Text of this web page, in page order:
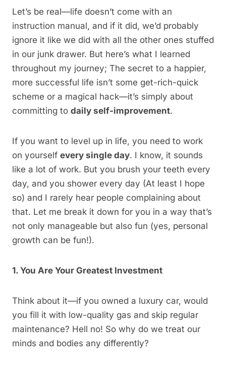
Let’s be real—life doesn’t come with an
instruction manual, and if it did, we’d probably
ignore it like we did with all the other ones stuffed
in our junk drawer. But here’s what I learned
throughout my journey; The secret to a happier,
more successful life isn’t some get-rich-quick
scheme or a magical hack—it’s simply about
committing to daily self-improvement.
If you want to level up in life, you need to work
on yourself every single day. I know, it sounds
like a lot of work. But you brush your teeth every
day, and you shower every day (At least I hope
so) and I rarely hear people complaining about
that. Let me break it down for you in a way that’s
not only manageable but also fun (yes, personal
growth can be fun!).
1. You Are Your Greatest Investment
Think about it—if you owned a luxury car, would
you fill it with low-quality gas and skip regular
maintenance? Hell no! So why do we treat our
minds and bodies any differently?